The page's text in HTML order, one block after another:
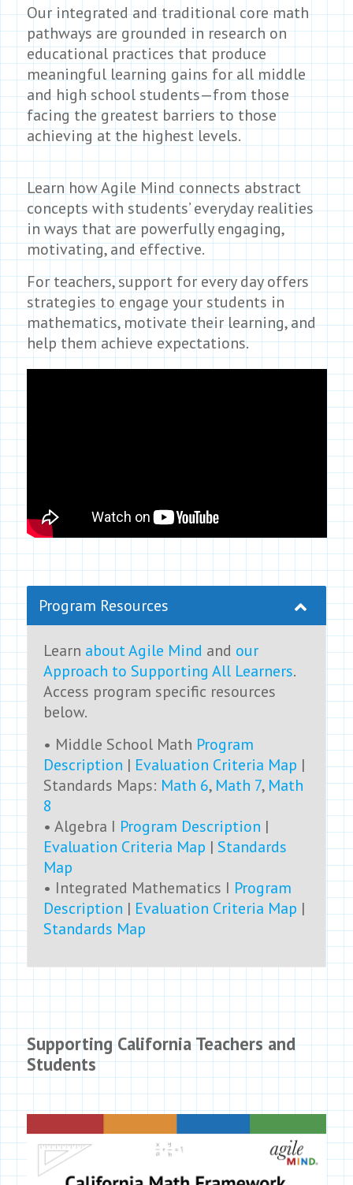
Our integrated and traditional core math
pathways are grounded in research on
educational practices that produce
meaningful learning gains for all middle
and high school students—from those
facing the greatest barriers to those
achieving at the highest levels.
Learn how Agile Mind connects abstract
concepts with students’ everyday realities
in ways that are powerfully engaging,
motivating, and effective.
For teachers, support for every day offers
strategies to engage your students in
mathematics, motivate their learning, and
help them achieve expectations.
Program Resources
Learn about Agile Mind and our
Approach to Supporting All Learners.
Access program specific resources
below.
• Middle School Math Program
Description | Evaluation Criteria Map |
Standards Maps: Math 6, Math 7, Math
8
• Algebra I Program Description |
Evaluation Criteria Map | Standards
Map
• Integrated Mathematics I Program
Description | Evaluation Criteria Map |
Standards Map
Supporting California Teachers and
Students